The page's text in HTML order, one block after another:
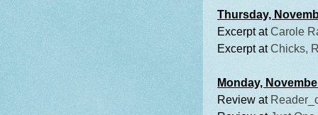
Thursday,
Excerpt atCarole
Excerpt atChicks,
Monday,
Review at